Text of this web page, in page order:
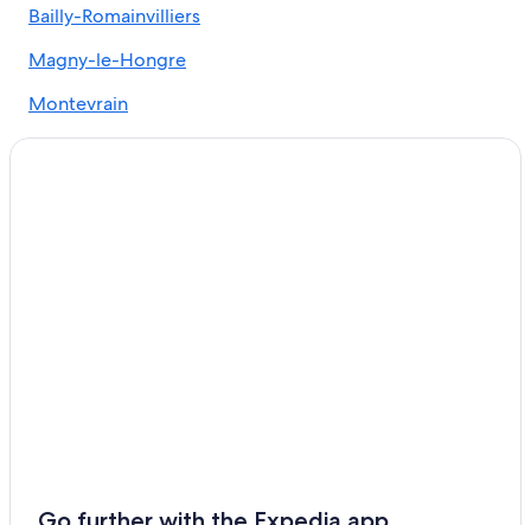
Hotels with Tennis Courts in Serris
Bailly-Romainvilliers
Magny-le-Hongre
Montevrain
Chessy